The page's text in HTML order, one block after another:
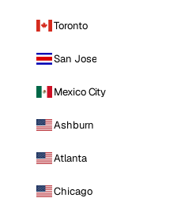
Toronto
San Jose
Mexico City
Ashburn
Atlanta
Chicago